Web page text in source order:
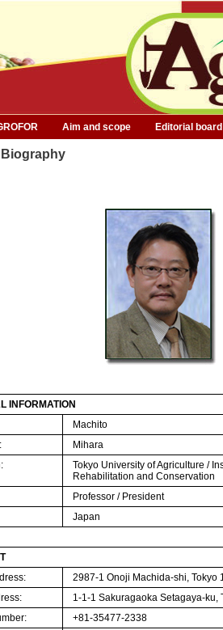
Aim and scope Editorial board
Biography
INFORMATION
Machito
Mihara
: Tokyo University of Agriculture /
Rehabilitation and Conservation
Professor / President
Japan
2987-1 Onoji Machida-shi, Tokyo
1-1-1 Sakuragaoka Setagaya-ku,
+81-35477-2338